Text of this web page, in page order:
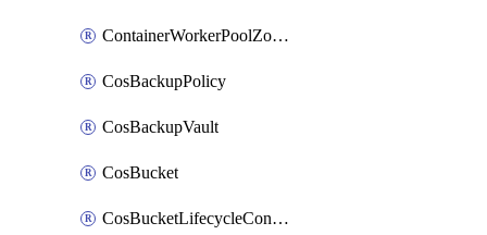
ContainerWorkerPoolZoneAttachment
CosBackupPolicy
CosBackupVault
CosBucket
CosBucketLifecycleConfiguration